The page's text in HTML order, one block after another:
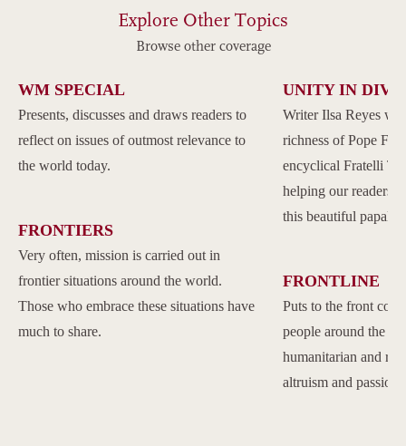
Explore Other Topics
Browse other coverage
WM SPECIAL
Presents, discusses and draws readers to
reflect on issues of outmost relevance to
the world today.
FRONTIERS
Very often, mission is carried out in
frontier situations around the world.
Those who embrace these situations have
much to share.
UNITY IN
Writer Ilsa Reyes
richness of Pope
encyclical Fratelli
helping our readers
this beautiful papal
FRONTLINE
Puts to the front
people around the
humanitarian and
altruism and passion.